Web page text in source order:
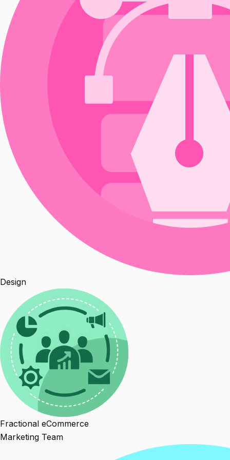
Design
Fractional eCommerce
Marketing Team